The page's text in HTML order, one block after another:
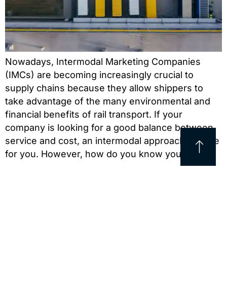
Nowadays, Intermodal Marketing Companies
(IMCs) are becoming increasingly crucial to
supply chains because they allow shippers to
take advantage of the many environmental and
financial benefits of rail transport. If your
company is looking for a good balance between
service and cost, an intermodal approach may be
for you. However, how do you know you’re […]